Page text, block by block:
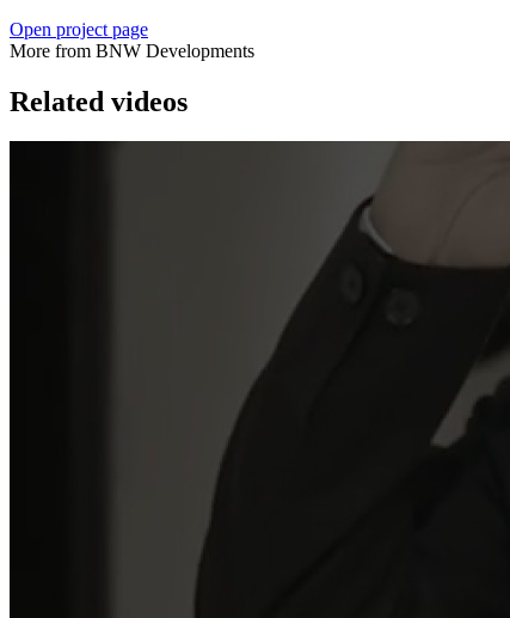
Open project page
More from BNW Developments
Related videos